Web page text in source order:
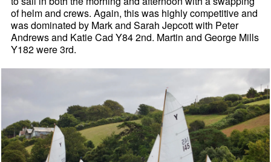
of helm and crews. Again, this was highly competitive and
was dominated by Mark and Sarah Jepcott with Peter
Andrews and Katie Cad Y84 2nd. Martin and George Mills
Y182 were 3rd.